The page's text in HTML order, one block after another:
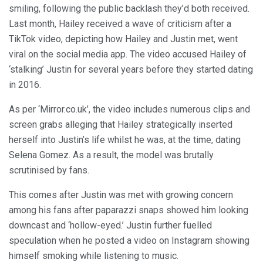
smiling, following the public backlash they’d both received.
Last month, Hailey received a wave of criticism after a
TikTok video, depicting how Hailey and Justin met, went
viral on the social media app. The video accused Hailey of
‘stalking’ Justin for several years before they started dating
in 2016.
As per ‘Mirror.co.uk’, the video includes numerous clips and
screen grabs alleging that Hailey strategically inserted
herself into Justin’s life whilst he was, at the time, dating
Selena Gomez. As a result, the model was brutally
scrutinised by fans.
This comes after Justin was met with growing concern
among his fans after paparazzi snaps showed him looking
downcast and ‘hollow-eyed.’ Justin further fuelled
speculation when he posted a video on Instagram showing
himself smoking while listening to music.